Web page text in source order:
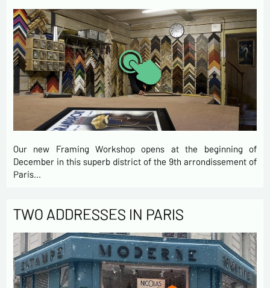
Our new Framing Workshop opens at the beginning of
December in this superb district of the 9th arrondissement of
Paris…
TWO ADDRESSES IN PARIS